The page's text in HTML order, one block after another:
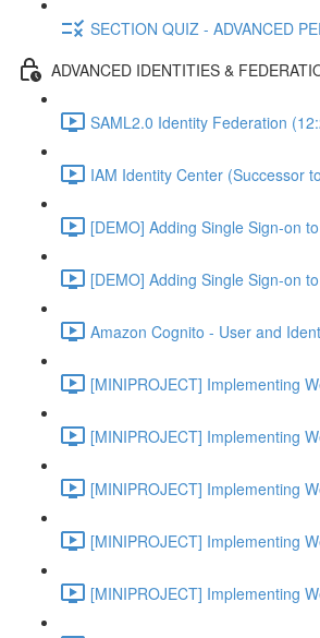
SECTION QUIZ - ADVANCED
ADVANCED IDENTITIES &
SAML2.0 Identity Federation
IAM Identity Center (Successor
[DEMO] Adding Single Sign-on
[DEMO] Adding Single Sign-on
Amazon Cognito - User and
[MINIPROJECT] Implementing
[MINIPROJECT] Implementing
[MINIPROJECT] Implementing
[MINIPROJECT] Implementing
[MINIPROJECT] Implementing